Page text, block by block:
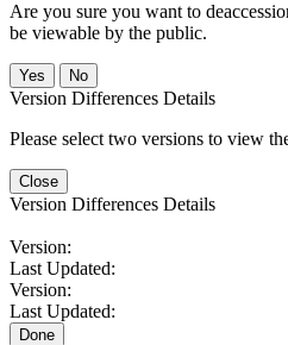
Are you sure you want to
be viewable by the public.
No
Version Differences Details
Please select two versions to view
Close
Version Differences Details
Version:
Last Updated:
Version:
Last Updated:
Done